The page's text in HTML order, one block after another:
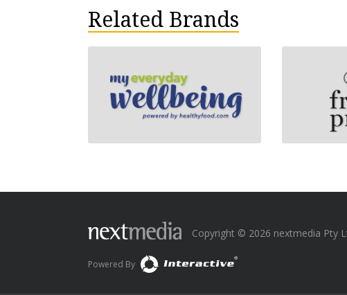
Related Brands
Copyright © 2026 nextmedia Pty
Powered By